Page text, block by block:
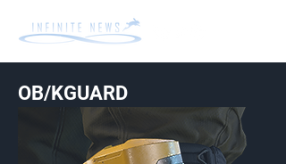
OB/KGUARD